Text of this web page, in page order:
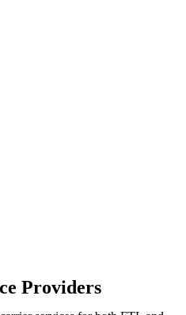
Providers